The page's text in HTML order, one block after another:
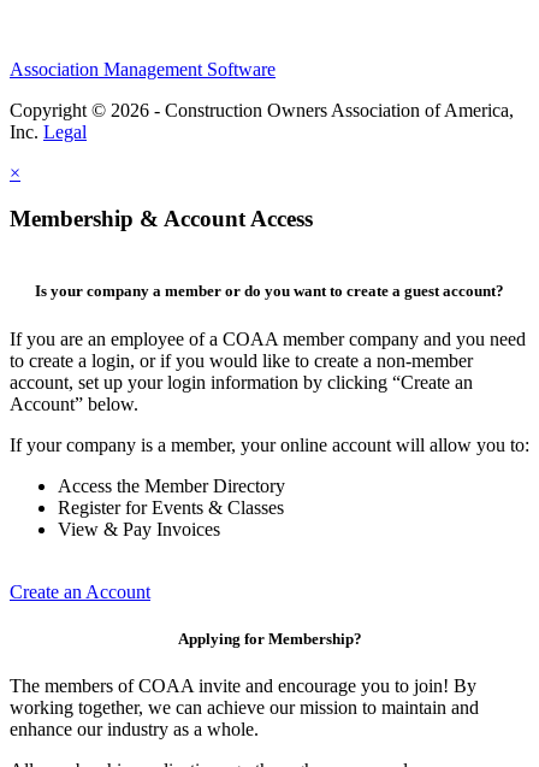
Association Management Software
Copyright © 2026 - Construction Owners Association of America,
Inc. Legal
×
Membership & Account Access
Is your company a member or do you want to create a guest account?
If you are an employee of a COAA member company and you need
to create a login, or if you would like to create a non-member
account, set up your login information by clicking “Create an
Account” below.
If your company is a member, your online account will allow you to:
Access the Member Directory
Register for Events & Classes
View & Pay Invoices
Create an Account
Applying for Membership?
The members of COAA invite and encourage you to join! By
working together, we can achieve our mission to maintain and
enhance our industry as a whole.